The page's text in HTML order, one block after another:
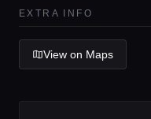
Lifestyle
EXTRA INFO
View on Maps